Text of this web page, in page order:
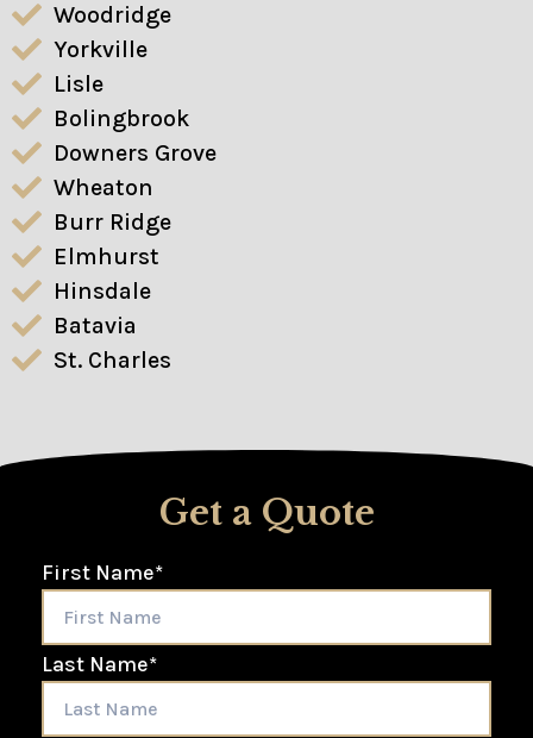
Woodridge
Yorkville
Lisle
Bolingbrook
Downers Grove
Wheaton
Burr Ridge
Elmhurst
Hinsdale
Batavia
St. Charles
Get a Quote
First Name*
Last Name*